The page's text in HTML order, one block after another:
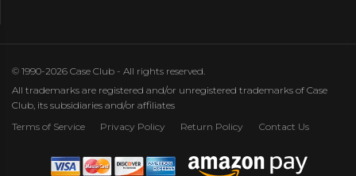
© 1990-2026 Case Club - All rights reserved.
All trademarks are registered and/or unregistered trademarks of Case
Club, its subsidiaries and/or affiliates
Terms of Service
Privacy Policy Return Policy Contact Us